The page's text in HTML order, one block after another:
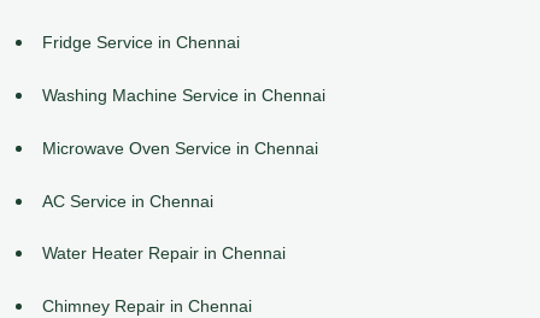
Fridge Service in Chennai
Washing Machine Service in Chennai
Microwave Oven Service in Chennai
AC Service in Chennai
Water Heater Repair in Chennai
Chimney Repair in Chennai